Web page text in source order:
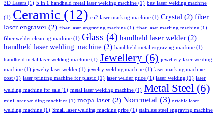
3D Lasers (1) 5 in 1 handheld metal laser welding machine (1) best laser welding machine
(1) Ceramic (12) co2 laser marking machine (1) Crystal (2) fiber
laser engraver (2) fiber laser engraving machine (1) fiber laser marking machine (1)
fiber welder cleaning machine (1) Glass (4) handheld laser welder (2)
handheld laser welding machine (2) hand held metal engraving machine (1)
handheld metal laser welding machine (1) Jewellery (6) jewellery laser welding
machine (1) jewelry laser welder (1) jewelry welding machine (1) laser marking machine
cost (1) laser printing machine for plastic (1) laser welder price (1) laser welding (1) laser
welding machine for sale (1) metal laser welding machine (1) Metal Steel (6)
mini laser welding machines (1) mopa laser (2) Nonmetal (3) ortable laser
welding machine (1) Small laser welding machine price (1) stainless steel engraving machine